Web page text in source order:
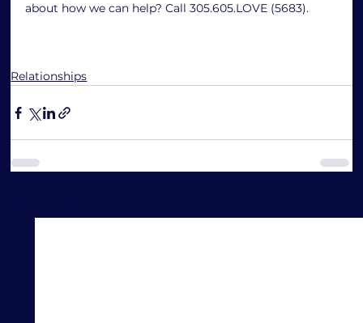
about how we can help? Call 305.605.LOVE (5683).
Relationships